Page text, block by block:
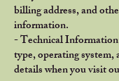
billing address, and
information.
- Technical
type, operating
details when you visit